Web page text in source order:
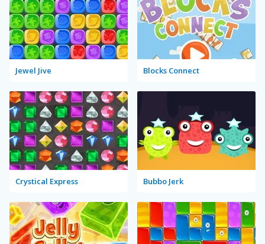
Jewel Jive Blocks Connect
Crystical Express Bubbo Jerk